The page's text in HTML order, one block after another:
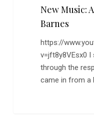
New Music:
Barnes
https://
v=jft8y8VEsx0 I
through the
came in from a